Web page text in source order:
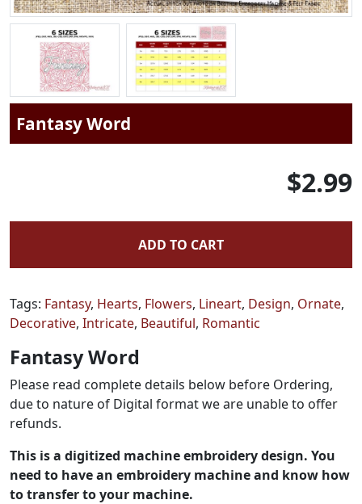
Fantasy Word
$2.99
ADD TO CART
Tags: Fantasy, Hearts, Flowers, Lineart, Design, Ornate,
Decorative, Intricate, Beautiful, Romantic
Fantasy Word
Please read complete details below before Ordering,
due to nature of Digital format we are unable to offer
refunds.
This is a digitized machine embroidery design. You
need to have an embroidery machine and know how
to transfer to your machine.